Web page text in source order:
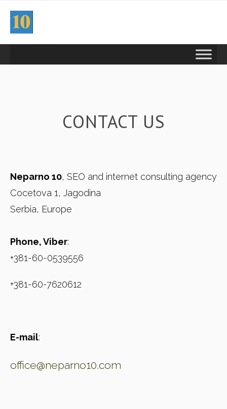
CONTACT US
Neparno 10, SEO and internet consulting agency
Cocetova 1, Jagodina
Serbia, Europe
Phone, Viber:
+381-60-0539556
+381-60-7620612
E-mail:
office@neparno10.com